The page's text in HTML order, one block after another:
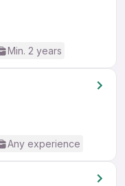
Min. 2 years
Any experience